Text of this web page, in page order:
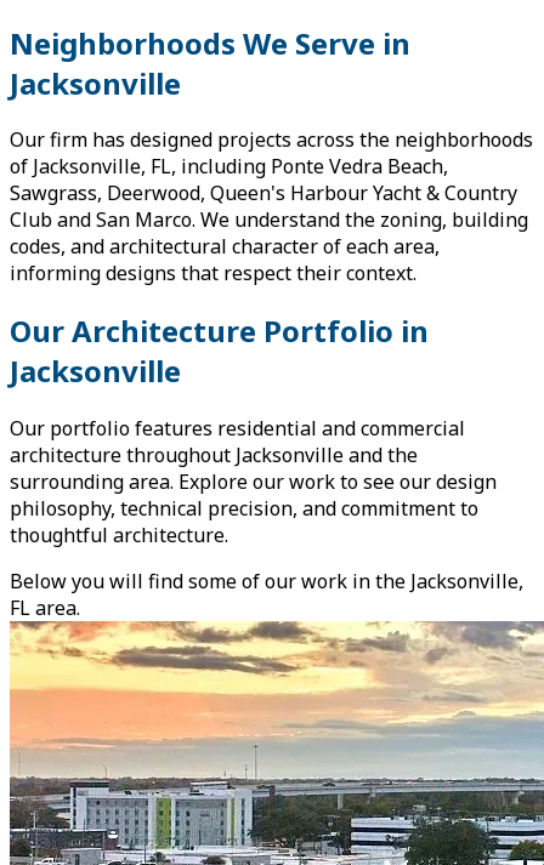
Neighborhoods We Serve in
Jacksonville
Our firm has designed projects across the neighborhoods
of Jacksonville, FL, including Ponte Vedra Beach,
Sawgrass, Deerwood, Queen's Harbour Yacht & Country
Club and San Marco. We understand the zoning, building
codes, and architectural character of each area,
informing designs that respect their context.
Our Architecture Portfolio in
Jacksonville
Our portfolio features residential and commercial
architecture throughout Jacksonville and the
surrounding area. Explore our work to see our design
philosophy, technical precision, and commitment to
thoughtful architecture.
Below you will find some of our work in the Jacksonville,
FL area.